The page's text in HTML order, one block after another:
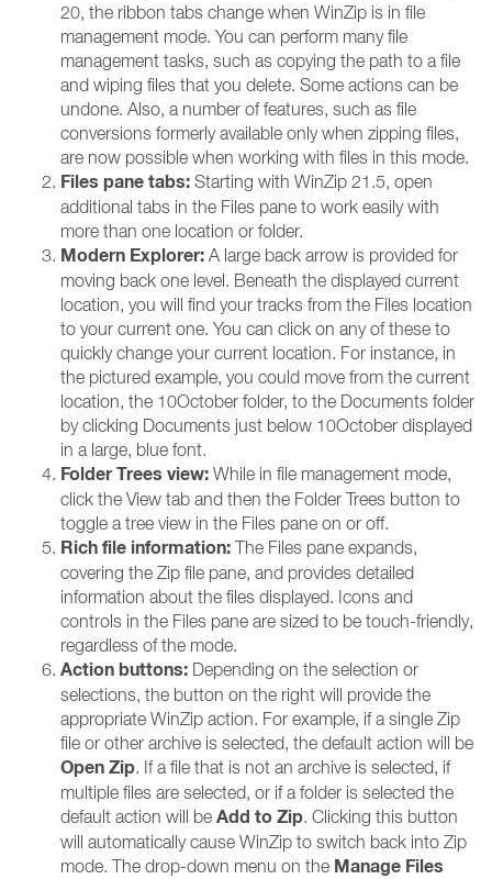
20, the ribbon tabs change when WinZip is in file
management mode. You can perform many file
management tasks, such as copying the path to a file
and wiping files that you delete. Some actions can be
undone. Also, a number of features, such as file
conversions formerly available only when zipping files,
are now possible when working with files in this mode.
Files pane tabs: Starting with WinZip 21.5, open
additional tabs in the Files pane to work easily with
more than one location or folder.
Modern Explorer: A large back arrow is provided for
moving back one level. Beneath the displayed current
location, you will find your tracks from the Files location
to your current one. You can click on any of these to
quickly change your current location. For instance, in
the pictured example, you could move from the current
location, the 10October folder, to the Documents folder
by clicking Documents just below 10October displayed
in a large, blue font.
Folder Trees view: While in file management mode,
click the View tab and then the Folder Trees button to
toggle a tree view in the Files pane on or off.
Rich file information: The Files pane expands,
covering the Zip file pane, and provides detailed
information about the files displayed. Icons and
controls in the Files pane are sized to be touch-friendly,
regardless of the mode.
Action buttons: Depending on the selection or
selections, the button on the right will provide the
appropriate WinZip action. For example, if a single Zip
file or other archive is selected, the default action will be
Open Zip. If a file that is not an archive is selected, if
multiple files are selected, or if a folder is selected the
default action will be Add to Zip. Clicking this button
will automatically cause WinZip to switch back into Zip
mode. The drop-down menu on the Manage Files